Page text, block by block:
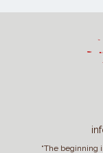
“The beginning